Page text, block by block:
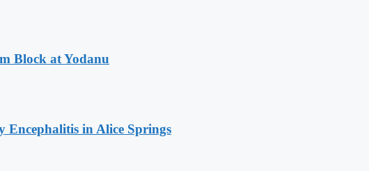
Block at Yodanu
Encephalitis in Alice Springs